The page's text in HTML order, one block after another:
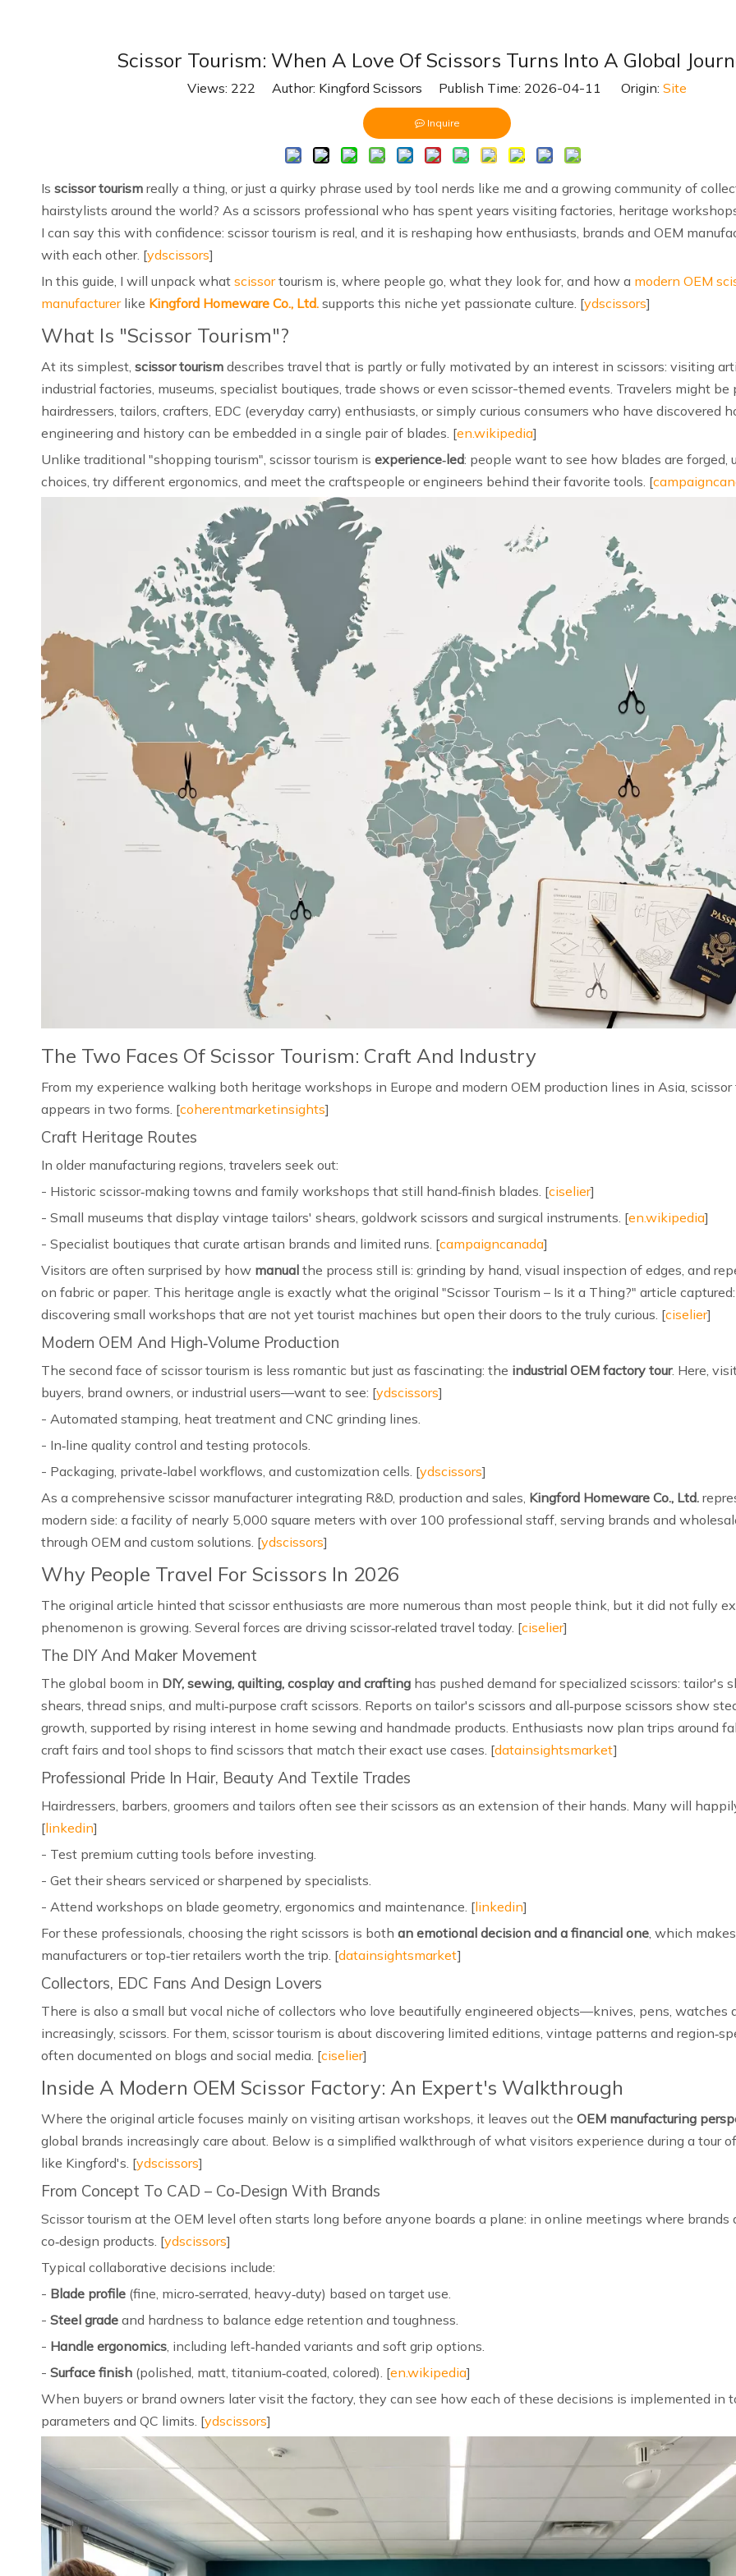
Scissor Tourism: When A Love Of Scissors Turns Into A Global
Views: 222 Author: Kingford Scissors Publish Time: 2026-04-11 Origin: Site
Inquire
Is scissor tourism really a thing, or just a quirky phrase used by tool nerds like me and a growing community of
hairstylists around the world? As a scissors professional who has spent years visiting factories, heritage
I can say this with confidence: scissor tourism is real, and it is reshaping how enthusiasts, brands and OEM
with each other. [ydscissors]
In this guide, I will unpack what scissortourism is, where people go, what they look for, and how a modern OEM
manufacturerlike Kingford Homeware Co., Ltd. supports this niche yet passionate culture. [ydscissors]
What Is "Scissor Tourism"?
At its simplest, scissor tourism describes travel that is partly or fully motivated by an interest in scissors: visiting
industrial factories, museums, specialist boutiques, trade shows or even scissor-themed events. Travelers might be
hairdressers, tailors, crafters, EDC (everyday carry) enthusiasts, or simply curious consumers who have discovered
engineering and history can be embedded in a single pair of blades. [en.wikipedia]
Unlike traditional "shopping tourism", scissor tourism is experience‑led: people want to see how blades are forged,
choices, try different ergonomics, and meet the craftspeople or engineers behind their favorite tools. [
The Two Faces Of Scissor Tourism: Craft And Industry
From my experience walking both heritage workshops in Europe and modern OEM production lines in Asia, scissor
appears in two forms. [coherentmarketinsights]
Craft Heritage Routes
In older manufacturing regions, travelers seek out:
- Historic scissor‑making towns and family workshops that still hand‑finish blades. [ciselier]
- Small museums that display vintage tailors' shears, goldwork scissors and surgical instruments. [en.wikipedia]
- Specialist boutiques that curate artisan brands and limited runs. [campaigncanada]
Visitors are often surprised by how manual the process still is: grinding by hand, visual inspection of edges, and
on fabric or paper. This heritage angle is exactly what the original "Scissor Tourism – Is it a Thing?" article
discovering small workshops that are not yet tourist machines but open their doors to the truly curious. [ciselier]
Modern OEM And High‑Volume Production
The second face of scissor tourism is less romantic but just as fascinating: the industrial OEM factory tour. Here,
buyers, brand owners, or industrial users—want to see: [ydscissors]
- Automated stamping, heat treatment and CNC grinding lines.
- In‑line quality control and testing protocols.
- Packaging, private‑label workflows, and customization cells. [ydscissors]
As a comprehensive scissor manufacturer integrating R&D, production and sales, Kingford Homeware Co., Ltd.
modern side: a facility of nearly 5,000 square meters with over 100 professional staff, serving brands and
through OEM and custom solutions. [ydscissors]
Why People Travel For Scissors In 2026
The original article hinted that scissor enthusiasts are more numerous than most people think, but it did not fully
phenomenon is growing. Several forces are driving scissor‑related travel today. [ciselier]
The DIY And Maker Movement
The global boom in DIY, sewing, quilting, cosplay and crafting has pushed demand for specialized scissors: tailor's
shears, thread snips, and multi‑purpose craft scissors. Reports on tailor's scissors and all‑purpose scissors show
growth, supported by rising interest in home sewing and handmade products. Enthusiasts now plan trips around
craft fairs and tool shops to find scissors that match their exact use cases. [datainsightsmarket]
Professional Pride In Hair, Beauty And Textile Trades
Hairdressers, barbers, groomers and tailors often see their scissors as an extension of their hands. Many will
[linkedin]
- Test premium cutting tools before investing.
- Get their shears serviced or sharpened by specialists.
- Attend workshops on blade geometry, ergonomics and maintenance. [linkedin]
For these professionals, choosing the right scissors is both an emotional decision and a financial one, which
manufacturers or top‑tier retailers worth the trip. [datainsightsmarket]
Collectors, EDC Fans And Design Lovers
There is also a small but vocal niche of collectors who love beautifully engineered objects—knives, pens, watches
increasingly, scissors. For them, scissor tourism is about discovering limited editions, vintage patterns and
often documented on blogs and social media. [ciselier]
Inside A Modern OEM Scissor Factory: An Expert's Walkthrough
Where the original article focuses mainly on visiting artisan workshops, it leaves out the OEM manufacturing
global brands increasingly care about. Below is a simplified walkthrough of what visitors experience during a tour
like Kingford's. [ydscissors]
From Concept To CAD – Co‑Design With Brands
Scissor tourism at the OEM level often starts long before anyone boards a plane: in online meetings where brands
co‑design products. [ydscissors]
Typical collaborative decisions include:
- Blade profile (fine, micro‑serrated, heavy‑duty) based on target use.
- Steel grade and hardness to balance edge retention and toughness.
- Handle ergonomics, including left‑handed variants and soft grip options.
- Surface finish (polished, matt, titanium‑coated, colored). [en.wikipedia]
When buyers or brand owners later visit the factory, they can see how each of these decisions is implemented in
parameters and QC limits. [ydscissors]